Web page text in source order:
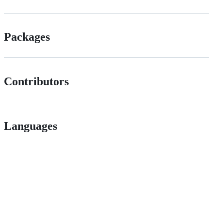
Packages
Contributors
Languages